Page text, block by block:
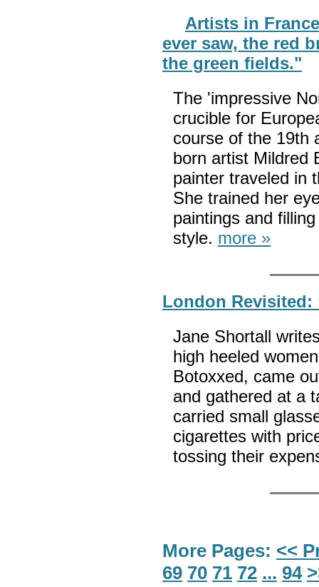
Artists in
ever saw, the red
the green fields."
The 'impressive
crucible for
course of the 19th
born artist Mildred
painter traveled in
She trained her
paintings and
style. more »
London Revisited:
Jane Shortall
high heeled
Botoxxed, came
and gathered at a
carried small
cigarettes with
tossing their
More Pages: <<
69 70 71 72 ... 94